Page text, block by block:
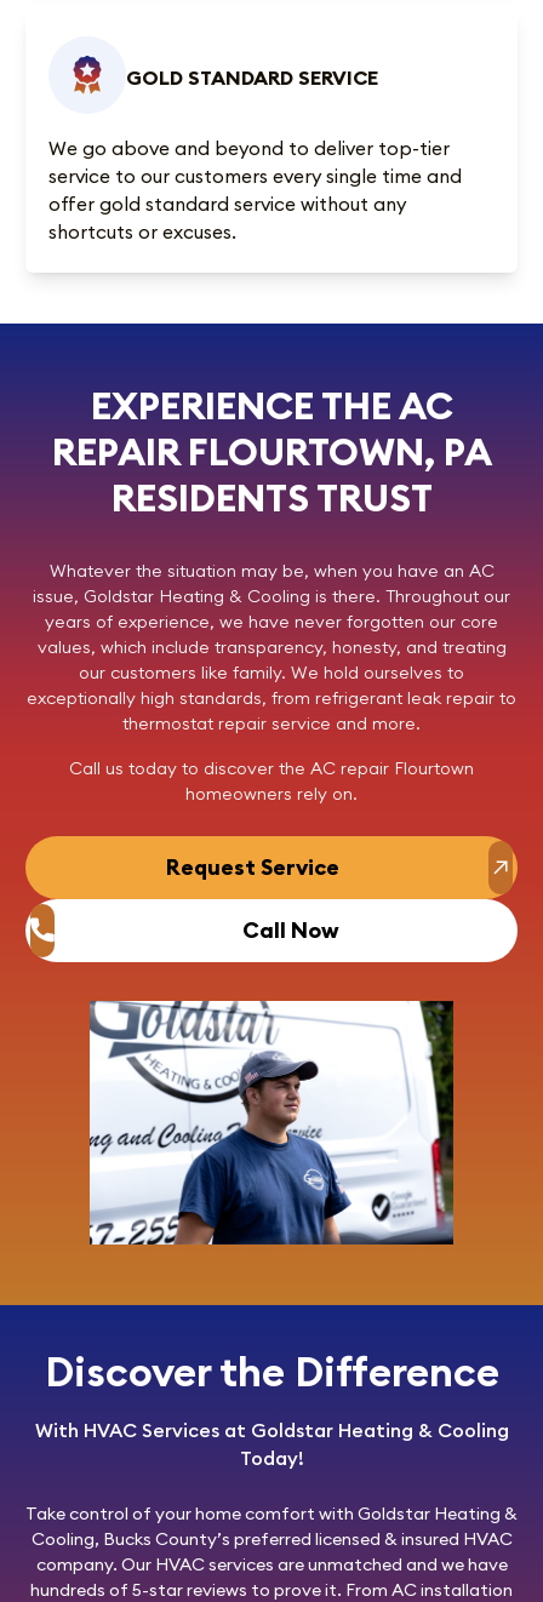
GOLD STANDARD SERVICE
We go above and beyond to deliver top-tier
service to our customers every single time and
offer gold standard service without any
shortcuts or excuses.
EXPERIENCE THE AC
REPAIR FLOURTOWN, PA
RESIDENTS TRUST
Whatever the situation may be, when you have an AC
issue, Goldstar Heating & Cooling is there. Throughout our
years of experience, we have never forgotten our core
values, which include transparency, honesty, and treating
our customers like family. We hold ourselves to
exceptionally high standards, from refrigerant leak repair to
thermostat repair service and more.
Call us today to discover the AC repair Flourtown
homeowners rely on.
Request Service
Call Now
Discover the Difference
With HVAC Services at Goldstar Heating & Cooling
Today!
Take control of your home comfort with Goldstar Heating &
Cooling, Bucks County’s preferred licensed & insured HVAC
company. Our HVAC services are unmatched and we have
hundreds of 5-star reviews to prove it. From AC installation